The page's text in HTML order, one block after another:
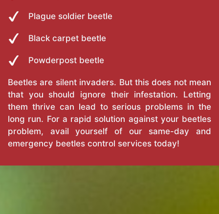
Plague soldier beetle
Black carpet beetle
Powderpost beetle
Beetles are silent invaders. But this does not mean
that you should ignore their infestation. Letting
them thrive can lead to serious problems in the
long run. For a rapid solution against your beetles
problem, avail yourself of our same-day and
emergency beetles control services today!